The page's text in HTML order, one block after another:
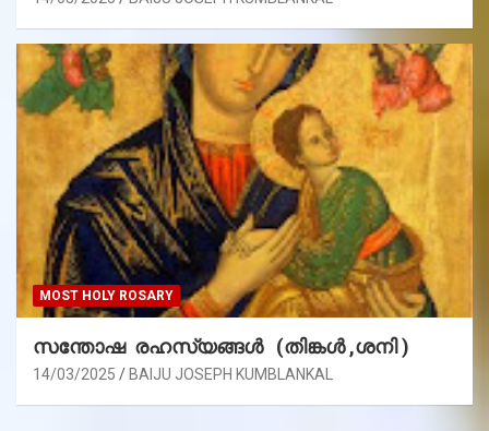
MOST HOLY ROSARY
സന്തോഷ രഹസ്യങ്ങൾ (തിങ്കൾ ,ശനി )
14/03/2025 BAIJU JOSEPH KUMBLANKAL